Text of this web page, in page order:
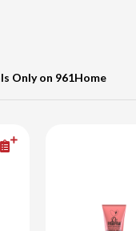
Only on 961Home